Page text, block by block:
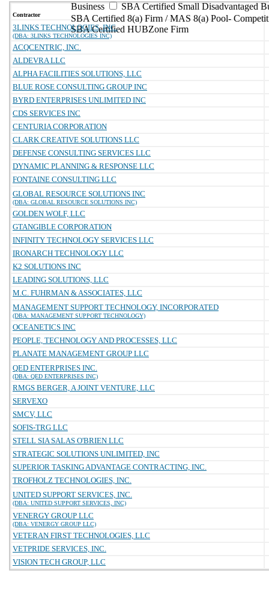
Business
SBA Certified Small Disadvantaged
SBA Certified 8(a) Firm / MAS 8(a) Pool-
SBA Certified HUBZone Firm
Contractor
3LINKS TECHNOLOGIES, INC.
(DBA: 3LINKS TECHNOLOGIES INC)
ACQCENTRIC, INC.
ALDEVRA LLC
ALPHA FACILITIES SOLUTIONS, LLC
BLUE ROSE CONSULTING GROUP INC
BYRD ENTERPRISES UNLIMITED INC
CDS SERVICES INC
CENTURIA CORPORATION
CLARK CREATIVE SOLUTIONS LLC
DEFENSE CONSULTING SERVICES LLC
DYNAMIC PLANNING & RESPONSE LLC
FONTAINE CONSULTING LLC
GLOBAL RESOURCE SOLUTIONS INC
(DBA: GLOBAL RESOURCE SOLUTIONS INC)
GOLDEN WOLF, LLC
GTANGIBLE CORPORATION
INFINITY TECHNOLOGY SERVICES LLC
IRONARCH TECHNOLOGY LLC
K2 SOLUTIONS INC
LEADING SOLUTIONS, LLC
M.C. FUHRMAN & ASSOCIATES, LLC
MANAGEMENT SUPPORT TECHNOLOGY, INCORPORATED
(DBA: MANAGEMENT SUPPORT TECHNOLOGY)
OCEANETICS INC
PEOPLE, TECHNOLOGY AND PROCESSES, LLC
PLANATE MANAGEMENT GROUP LLC
QED ENTERPRISES INC.
(DBA: QED ENTERPRISES INC)
RMGS BERGER, A JOINT VENTURE, LLC
SERVEXO
SMCV, LLC
SOFIS-TRG LLC
STELL SIA SALAS O'BRIEN LLC
STRATEGIC SOLUTIONS UNLIMITED, INC
SUPERIOR TASKING ADVANTAGE CONTRACTING, INC.
TROFHOLZ TECHNOLOGIES, INC.
UNITED SUPPORT SERVICES, INC.
(DBA: UNITED SUPPORT SERVICES, INC)
VENERGY GROUP LLC
(DBA: VENERGY GROUP LLC)
VETERAN FIRST TECHNOLOGIES, LLC
VETPRIDE SERVICES, INC.
VISION TECH GROUP, LLC